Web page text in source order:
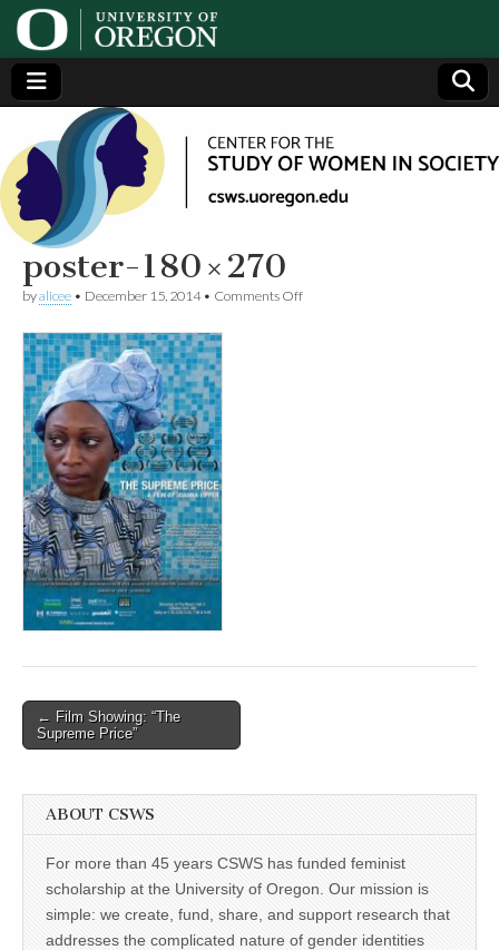
Center
for the
Study
of
Women
in
Society
(CSWS)
Generating,
supporting
and
disseminating
research on
women
poster-180×270
byalicee • December 15, 2014• Comments Offon
Post
navigation
← Film Showing: “The
Supreme Price”
ABOUT CSWS
For more than 45 years CSWS has funded feminist
scholarship at the University of Oregon. Our mission is
simple: we create, fund, share, and support research that
addresses the complicated nature of gender identities